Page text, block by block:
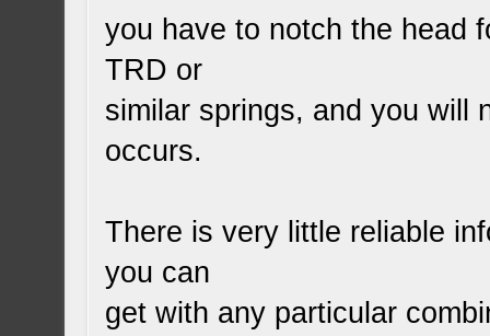
you have to notch the head
TRD or
similar springs, and you will
occurs.
There is very little reliable
you can
get with any particular